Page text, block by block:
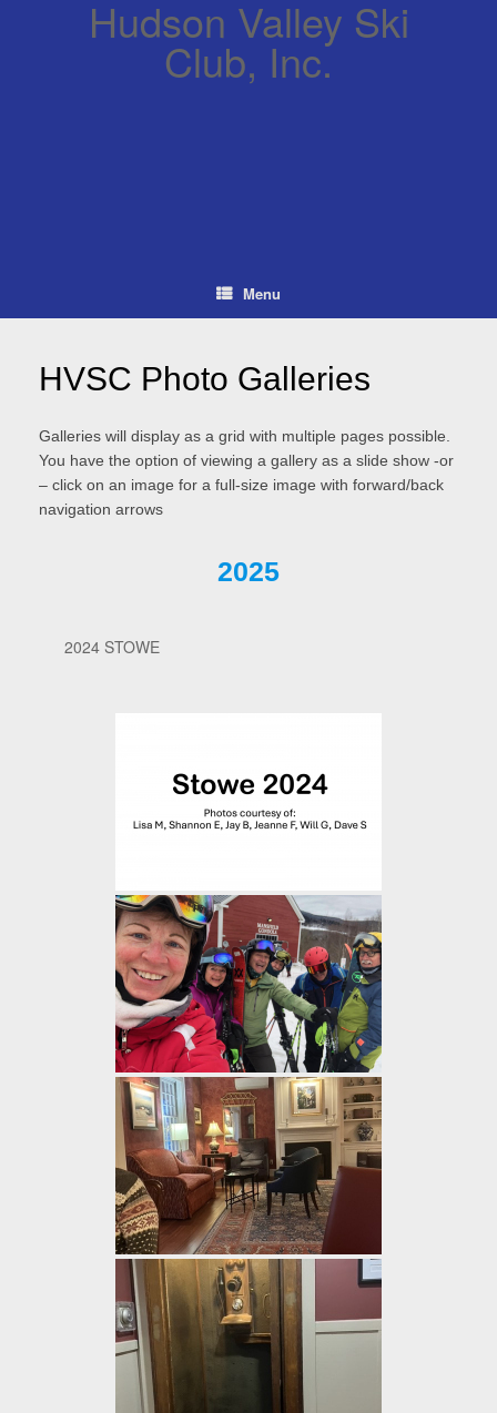
Hudson Valley Ski
Club, Inc.
Menu
HVSC Photo Galleries
Galleries will display as a grid with multiple pages possible.
You have the option of viewing a gallery as a slide show -or
– click on an image for a full-size image with forward/back
navigation arrows
2025
2024 STOWE